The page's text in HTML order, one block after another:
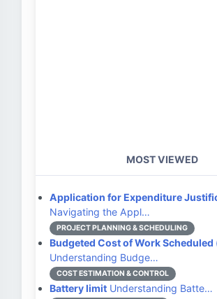
MOST VIEWED
Application for Expenditure
Navigating the Appl…
PROJECT PLANNING & SCHEDULING
Budgeted Cost of Work Scheduled
Understanding Budge…
COST ESTIMATION & CONTROL
Battery limit Understanding Batte…